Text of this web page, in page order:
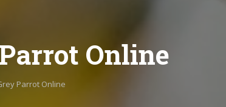
Online
Parrot Online